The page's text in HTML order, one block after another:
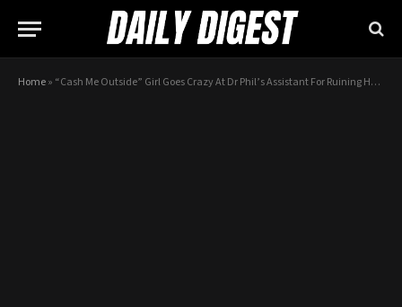
Home» “Cash Me Outside” Girl Goes Crazy At Dr Phil’s Assistant For Ruining Her Life